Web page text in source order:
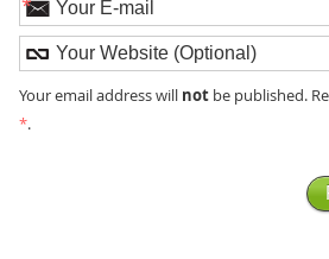
Your email address will notbe published.
*.